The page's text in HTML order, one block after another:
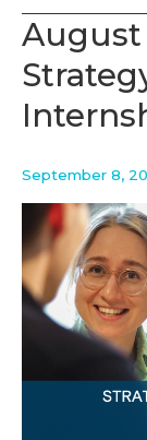
the
Coast
with
August
August
September 8,